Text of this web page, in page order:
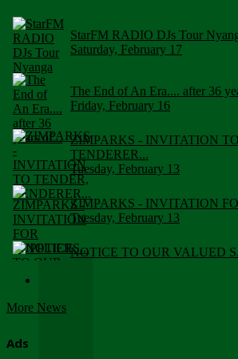
StarFM RADIO DJs Tour
Saturday, February 17
The End of An Era.... after 36
Friday, February 16
ZIMPARKS - INVITATION
TENDERER...
Tuesday, February 13
ZIMPARKS - INVITATION
Tuesday, February 13
NOTICE TO OUR VALUED
More News
Ads